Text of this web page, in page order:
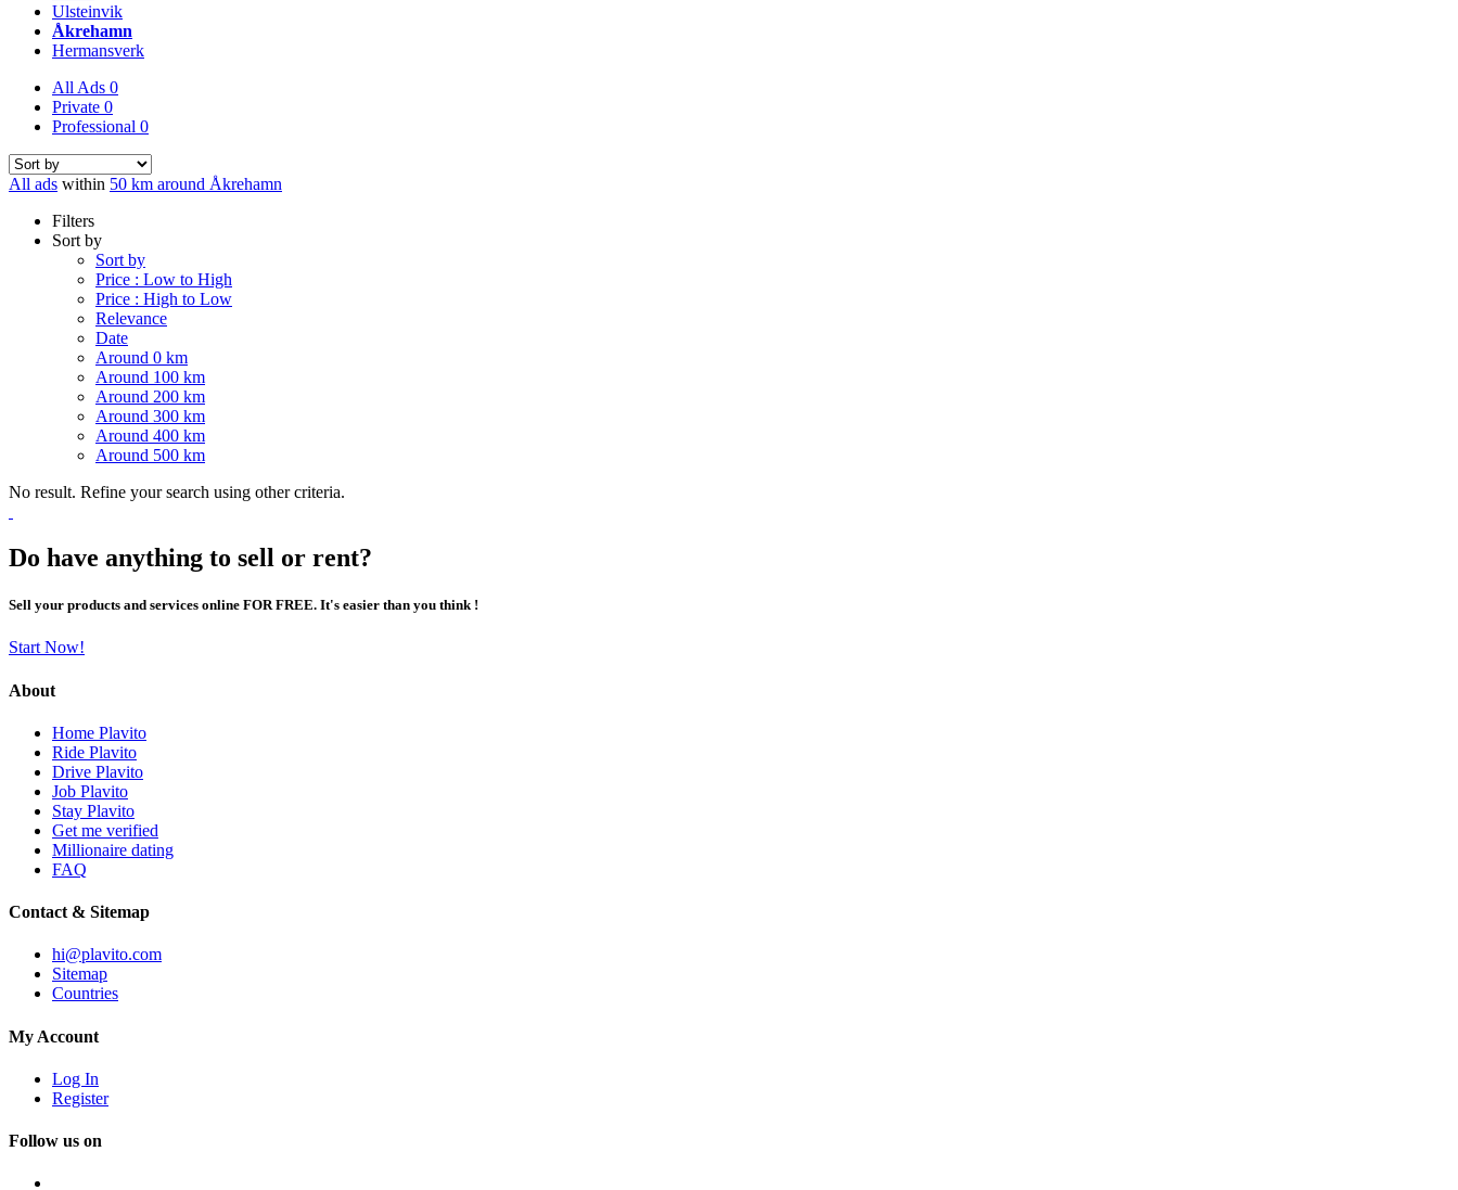
Ulsteinvik
Åkrehamn
Hermansverk
All Ads 0
Private 0
Professional 0
All ads within 50 km around Åkrehamn
Filters
Sort by
Sort by
Price : Low to High
Price : High to Low
Relevance
Date
Around 0 km
Around 100 km
Around 200 km
Around 300 km
Around 400 km
Around 500 km
No result. Refine your search using other criteria.
Do have anything to sell or rent?
Sell your products and services online FOR FREE. It's easier than you think !
Start Now!
About
Home Plavito
Ride Plavito
Drive Plavito
Job Plavito
Stay Plavito
Get me verified
Millionaire dating
FAQ
Contact & Sitemap
hi@plavito.com
Sitemap
Countries
My Account
Log In
Register
Follow us on